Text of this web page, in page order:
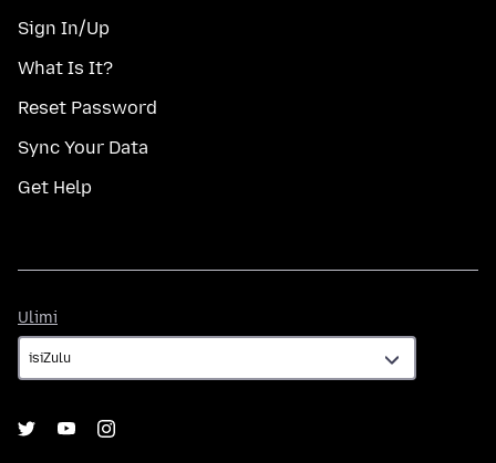
Sign In/Up
What Is It?
Reset Password
Sync Your Data
Get Help
Ulimi